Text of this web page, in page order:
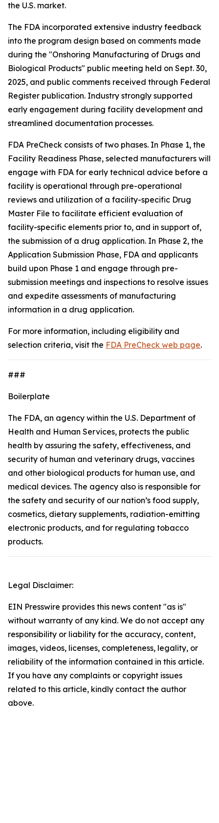
the U.S. market.
The FDA incorporated extensive industry feedback
into the program design based on comments made
during the "Onshoring Manufacturing of Drugs and
Biological Products" public meeting held on Sept. 30,
2025, and public comments received through Federal
Register publication. Industry strongly supported
early engagement during facility development and
streamlined documentation processes.
FDA PreCheck consists of two phases. In Phase 1, the
Facility Readiness Phase, selected manufacturers will
engage with FDA for early technical advice before a
facility is operational through pre-operational
reviews and utilization of a facility-specific Drug
Master File to facilitate efficient evaluation of
facility-specific elements prior to, and in support of,
the submission of a drug application. In Phase 2, the
Application Submission Phase, FDA and applicants
build upon Phase 1 and engage through pre-
submission meetings and inspections to resolve issues
and expedite assessments of manufacturing
information in a drug application.
For more information, including eligibility and
selection criteria, visit the FDA PreCheck web page.
###
Boilerplate
The FDA, an agency within the U.S. Department of
Health and Human Services, protects the public
health by assuring the safety, effectiveness, and
security of human and veterinary drugs, vaccines
and other biological products for human use, and
medical devices. The agency also is responsible for
the safety and security of our nation’s food supply,
cosmetics, dietary supplements, radiation-emitting
electronic products, and for regulating tobacco
products.
Legal Disclaimer:
EIN Presswire provides this news content "as is"
without warranty of any kind. We do not accept any
responsibility or liability for the accuracy, content,
images, videos, licenses, completeness, legality, or
reliability of the information contained in this article.
If you have any complaints or copyright issues
related to this article, kindly contact the author
above.